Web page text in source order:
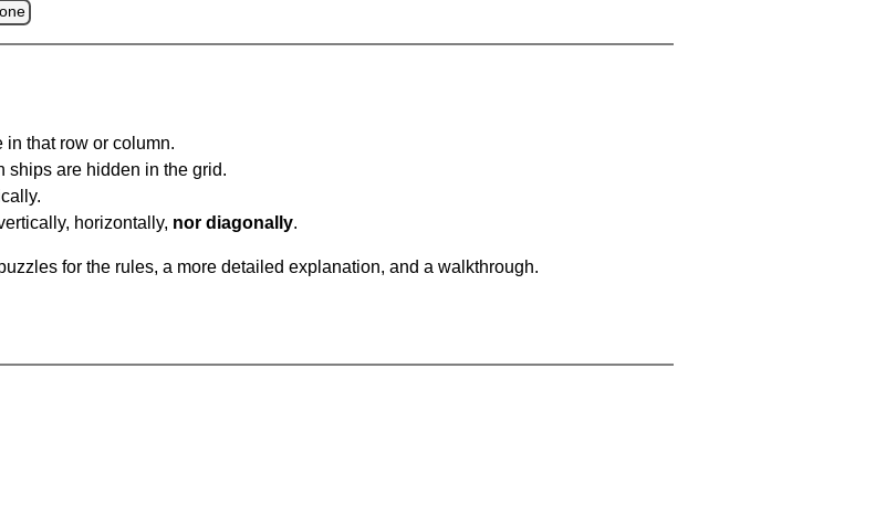
that row or column.
ships are hidden in the grid.
horizontally, nor diagonally.
for the rules, a more detailed explanation, and a walkthrough.